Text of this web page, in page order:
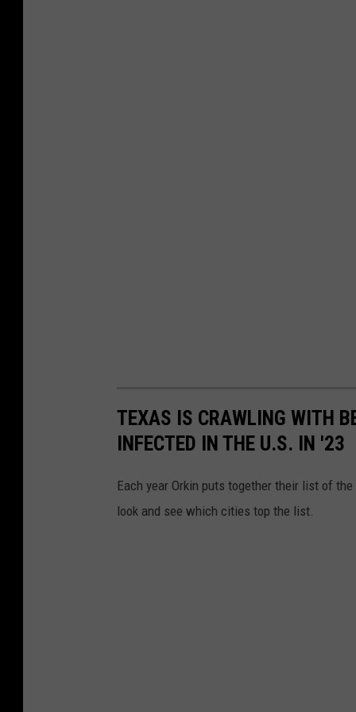
TEXAS IS CRAWLING WITH
INFECTED IN THE U.S. IN '23
Each year Orkin puts together their list of
look and see which cities top the list.